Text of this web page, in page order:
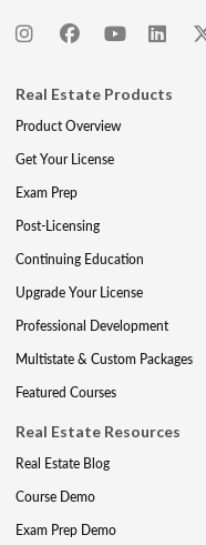
Real Estate Products
Product Overview
Get Your License
Exam Prep
Post-Licensing
Continuing Education
Upgrade Your License
Professional Development
Multistate & Custom Packages
Featured Courses
Real Estate Resources
Real Estate Blog
Course Demo
Exam Prep Demo